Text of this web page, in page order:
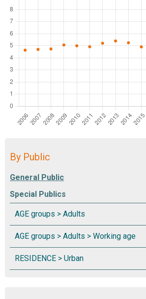
By Public
Special Publics